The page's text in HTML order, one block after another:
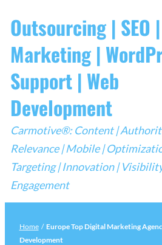
to
content
Outsourcing | SEO
Marketing |
Support | Web
Development
Carmotive®: Content |
Relevance | Mobile |
Targeting | Innovation |
Engagement
Home / Europe Top Digital Marketing
Development